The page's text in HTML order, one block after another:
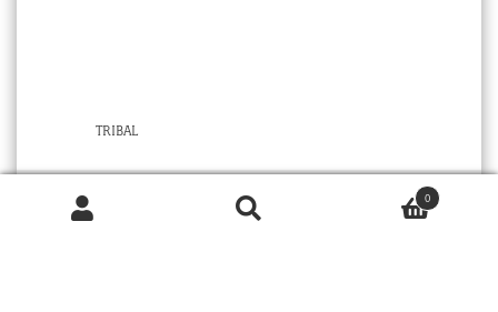
TRIBAL
© 2026 MOORABOOL ANTIQUE GALLERIES. ALL RIGHTS RESERVED.
0